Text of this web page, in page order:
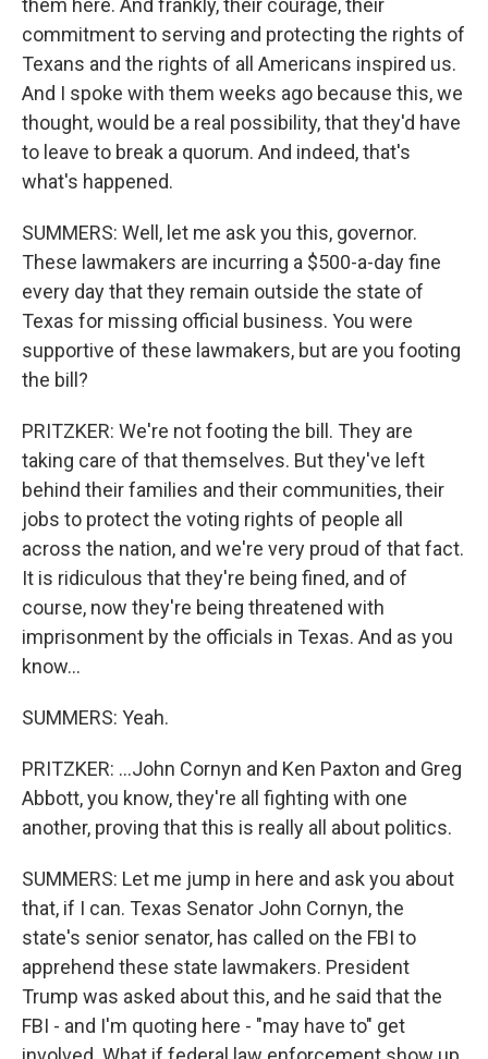
them here. And frankly, their courage, their
commitment to serving and protecting the rights of
Texans and the rights of all Americans inspired us.
And I spoke with them weeks ago because this, we
thought, would be a real possibility, that they'd have
to leave to break a quorum. And indeed, that's
what's happened.
SUMMERS: Well, let me ask you this, governor.
These lawmakers are incurring a $500-a-day fine
every day that they remain outside the state of
Texas for missing official business. You were
supportive of these lawmakers, but are you footing
the bill?
PRITZKER: We're not footing the bill. They are
taking care of that themselves. But they've left
behind their families and their communities, their
jobs to protect the voting rights of people all
across the nation, and we're very proud of that fact.
It is ridiculous that they're being fined, and of
course, now they're being threatened with
imprisonment by the officials in Texas. And as you
know...
SUMMERS: Yeah.
PRITZKER: ...John Cornyn and Ken Paxton and Greg
Abbott, you know, they're all fighting with one
another, proving that this is really all about politics.
SUMMERS: Let me jump in here and ask you about
that, if I can. Texas Senator John Cornyn, the
state's senior senator, has called on the FBI to
apprehend these state lawmakers. President
Trump was asked about this, and he said that the
FBI - and I'm quoting here - "may have to" get